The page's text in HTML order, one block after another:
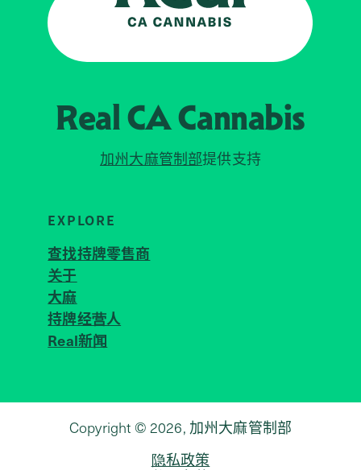
Real CACannabis
加州大麻管制部提供支持
EXPLORE
查找持牌零售商
关于
大麻
持牌经营人
Real新闻
Copyright © 2026, 加州大麻管制部
隐私政策